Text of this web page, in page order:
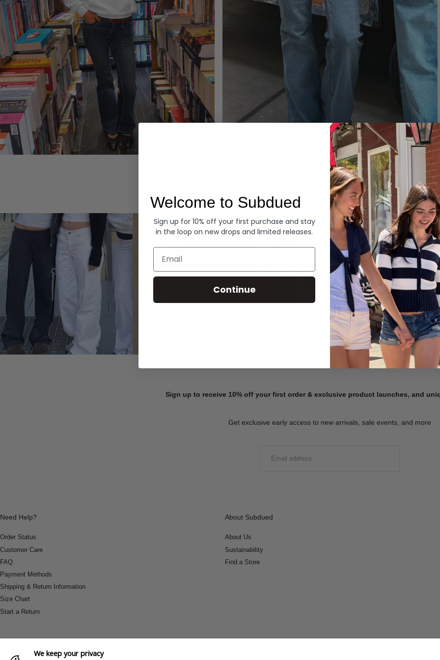
Summer Denim
SHOP NOW
Sign up to receive 10% off your first order & exclusive product launches, and
Get exclusive early access to new arrivals, sale events, and more
Need Help?
Order Status
Customer Care
FAQ
Payment Methods
Shipping & Return Information
Size Chart
Start a Return
About Subdued
About Us
Sustainability
Find a Store
We keep your privacy
Welcome to Subdued
Sign up for 10% off your first purchase and stay
in the loop on new drops and limited releases.
Email
Continue